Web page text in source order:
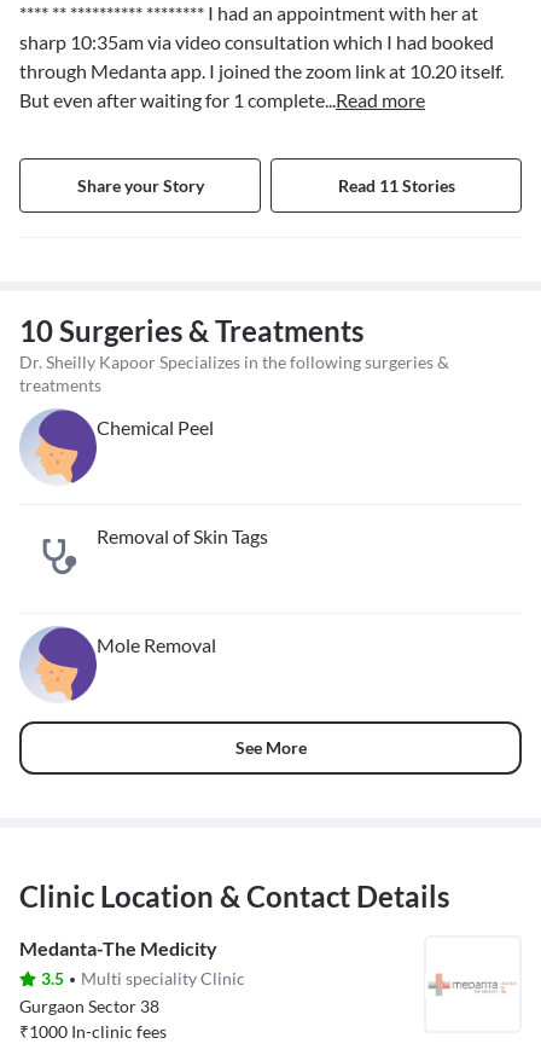
**** ** ********** ******** I had an appointment with her at
sharp 10:35am via video consultation which I had booked
through Medanta app. I joined the zoom link at 10.20 itself.
But even after waiting for 1 complete...Read more
Share your Story Read 11 Stories
10 Surgeries & Treatments
Dr. Sheilly Kapoor Specializes in the following surgeries &
treatments
Chemical Peel
Removal of Skin Tags
Mole Removal
See More
Clinic Location & Contact Details
Medanta-The Medicity
3.5
Multi speciality Clinic
Gurgaon Sector 38
₹1000 In-clinic fees